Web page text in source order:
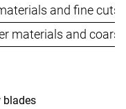
and fine cuts
materials and
blades